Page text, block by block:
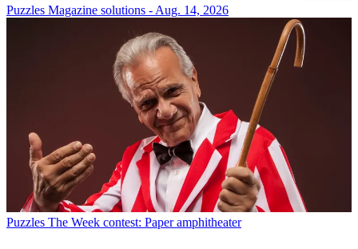
Puzzles Magazine solutions - Aug. 14, 2026
Puzzles The Week contest: Paper amphitheater